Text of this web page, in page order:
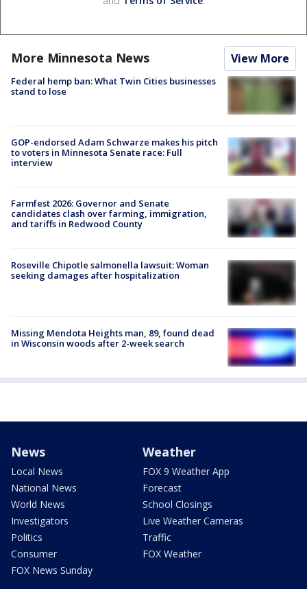
More Minnesota News View More
Federal hemp ban: What Twin Cities businesses
stand to lose
GOP-endorsed Adam Schwarze makes his pitch
to voters in Minnesota Senate race: Full
interview
Farmfest 2026: Governor and Senate
candidates clash over farming, immigration,
and tariffs in Redwood County
Roseville Chipotle salmonella lawsuit: Woman
seeking damages after hospitalization
Missing Mendota Heights man, 89, found dead
in Wisconsin woods after 2-week search
News
Local News
National News
World News
Investigators
Politics
Consumer
FOX News Sunday
Weather
FOX 9 Weather App
Forecast
School Closings
Live Weather Cameras
Traffic
FOX Weather